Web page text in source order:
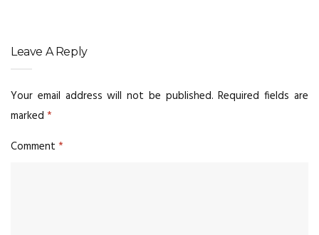
Leave A Reply
Your email address will not be published. Required fields are
marked *
Comment *